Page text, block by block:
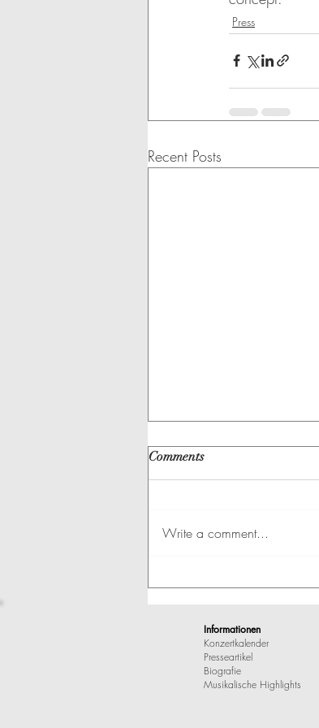
Press
Recent Posts
Comments
Write a comment...
Informationen
Konzertkalender
Presseartikel
Biografie
Musikalische Highlights